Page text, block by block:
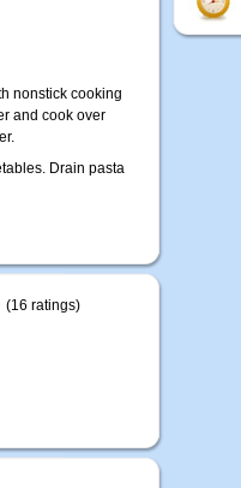
nonstick cooking
and cook over
Drain pasta
(16 ratings)